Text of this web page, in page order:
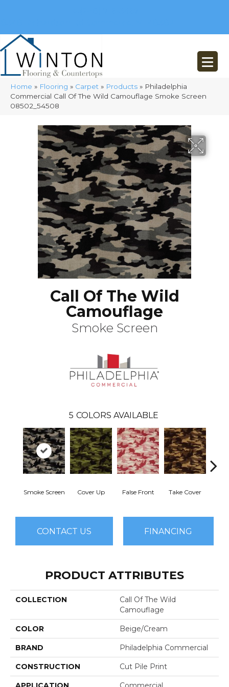
Home » Flooring » Carpet » Products » Philadelphia
Commercial Call Of The Wild Camouflage Smoke Screen
08502_54508
Call Of The Wild
Camouflage
Smoke Screen
5 COLORS AVAILABLE
Smoke Screen Cover Up False Front Take Cover
CONTACT US FINANCING
PRODUCT ATTRIBUTES
COLLECTION
Call Of The Wild
Camouflage
COLOR Beige/Cream
BRAND Philadelphia Commercial
CONSTRUCTION Cut Pile Print